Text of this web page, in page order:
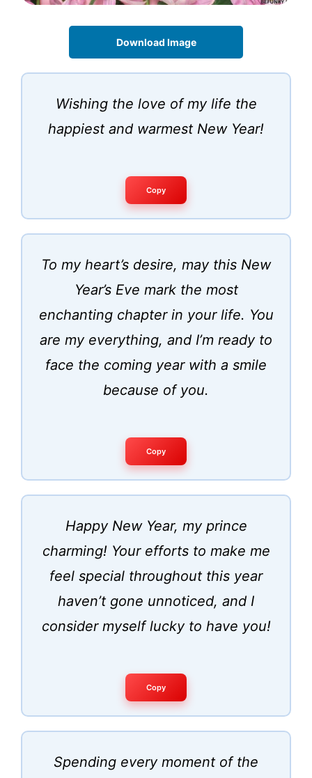
Download Image
Wishing the love of my life the
happiest and warmest New Year!
Copy
To my heart’s desire, may this New
Year’s Eve mark the most
enchanting chapter in your life. You
are my everything, and I’m ready to
face the coming year with a smile
because of you.
Copy
Happy New Year, my prince
charming! Your efforts to make me
feel special throughout this year
haven’t gone unnoticed, and I
consider myself lucky to have you!
Copy
Spending every moment of the